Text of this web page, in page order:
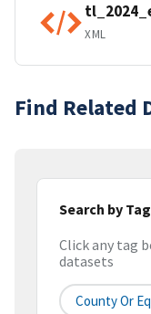
XML
Find Related
Search by
Click any tag
datasets
County Or